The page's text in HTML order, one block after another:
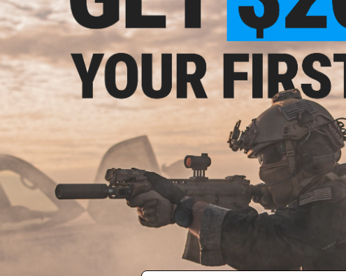
16 CUSTOMER
FIND IN STORE
Have an urgent question
Warning: California's
Did you find this product
Steel Outer Barrel Extension
(Length: 2")
$20.00
BOUGHT THIS ALSO PURCHASED